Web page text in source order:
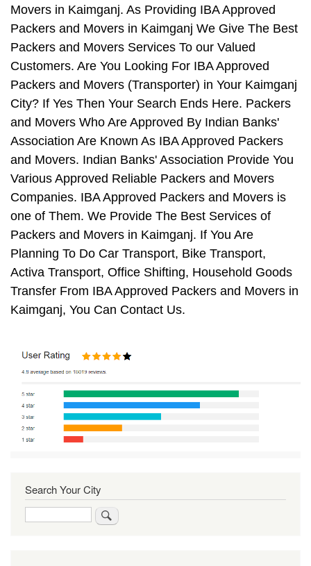
Movers in Kaimganj. As Providing IBA Approved
Packers and Movers in Kaimganj We Give The Best
Packers and Movers Services To our Valued
Customers. Are You Looking For IBA Approved
Packers and Movers (Transporter) in Your Kaimganj
City? If Yes Then Your Search Ends Here. Packers
and Movers Who Are Approved By Indian Banks'
Association Are Known As IBA Approved Packers
and Movers. Indian Banks' Association Provide You
Various Approved Reliable Packers and Movers
Companies. IBA Approved Packers and Movers is
one of Them. We Provide The Best Services of
Packers and Movers in Kaimganj. If You Are
Planning To Do Car Transport, Bike Transport,
Activa Transport, Office Shifting, Household Goods
Transfer From IBA Approved Packers and Movers in
Kaimganj, You Can Contact Us.
Search Your City